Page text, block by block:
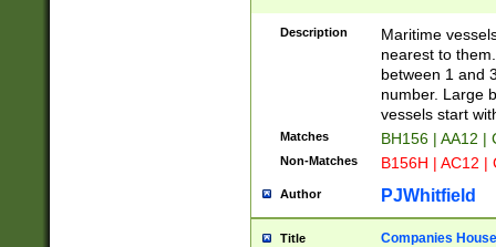
{0,2})|([1-9][0-
Description
Maritime
nearest to
between 1 and
number. Large
vessels start
Matches BH156 | AA12 |
Non-Matches B156H | AC12 |
Author PJWhitfield
Title Companies